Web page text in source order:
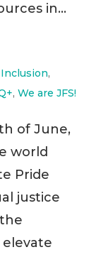
in...
,
, We are JFS!
of June,
world
Pride
justice
elevate